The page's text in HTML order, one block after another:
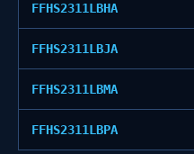
FFHS2311LBHA
FFHS2311LBJA
FFHS2311LBMA
FFHS2311LBPA